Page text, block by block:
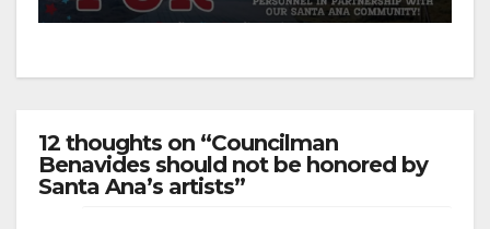
12 thoughts on “Councilman
Benavides should not be honored by
Santa Ana’s artists”